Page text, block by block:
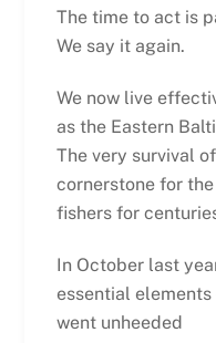
The time to act is
We say it again.
We now live
as the Eastern
The very survival
cornerstone for
fishers for
In October last
essential
went unheeded